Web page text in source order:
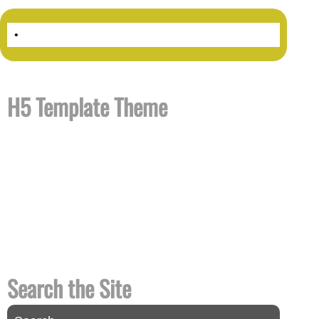
•
H5 Template Theme
Search the Site